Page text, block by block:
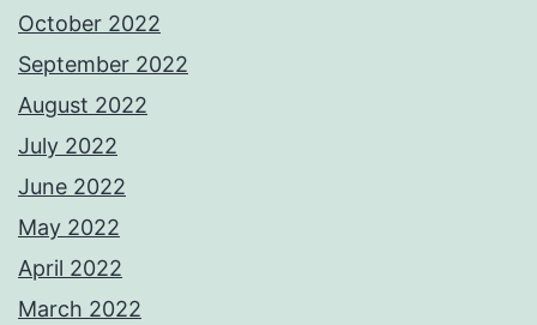
October 2022
September 2022
August 2022
July 2022
June 2022
May 2022
April 2022
March 2022